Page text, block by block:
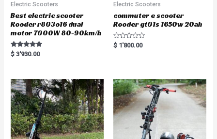
Electric Scooters
Best electric scooter
Rooder r803o16 dual
motor 7000W 80-90km/h
Rated
5.00
$ 3'930.00
Electric Scooters
commuter e scooter
Rooder gt01s 1650w 20ah
R
a
o
u
t
o
f
5
$ 1'800.00